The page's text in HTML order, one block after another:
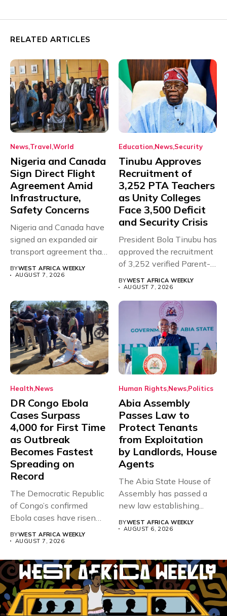
RELATED ARTICLES
News Travel World
Nigeria and Canada
Sign Direct Flight
Agreement Amid
Infrastructure,
Safety Concerns
Nigeria and Canada have
signed an expanded air
transport agreement that
will,...
BYWEST AFRICA WEEKLY
AUGUST 7, 2026
Education News Security
Tinubu Approves
Recruitment of
3,252 PTA Teachers
as Unity Colleges
Face 3,500 Deficit
and Security Crisis
President Bola Tinubu has
approved the recruitment
of 3,252 verified Parent-
Teacher Association...
BYWEST AFRICA WEEKLY
AUGUST 7, 2026
Health News
DR Congo Ebola
Cases Surpass
4,000 for First Time
as Outbreak
Becomes Fastest
Spreading on
Record
The Democratic Republic
of Congo’s confirmed
Ebola cases have risen
BYWEST AFRICA WEEKLY
AUGUST 7, 2026
Human Rights News Politics
Abia Assembly
Passes Law to
Protect Tenants
from Exploitation
by Landlords, House
Agents
The Abia State House of
Assembly has passed a
new law establishing...
BYWEST AFRICA WEEKLY
AUGUST 6, 2026